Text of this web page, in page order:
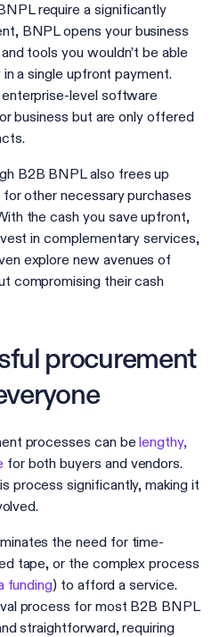
require a significantly
BNPL opens your business
tools you wouldn’t be able
a single upfront payment.
level software
business but are only offered
B2B BNPL also frees up
other necessary purchases
the cash you save upfront,
in complementary services,
explore new avenues of
compromising their cash
procurement
processes can belengthy,
for both buyers and vendors.
process significantly, making it
the need for time-
tape, or the complex process
funding) to afford a service.
process for most B2B BNPL
straightforward, requiring